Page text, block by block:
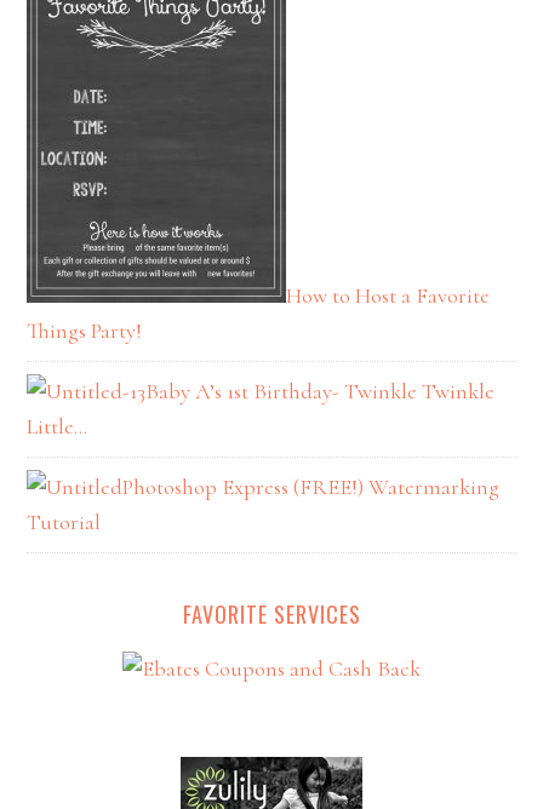
How to Host a Favorite
Things Party!
Baby A’s 1st Birthday- Twinkle Twinkle
Little…
Photoshop Express (FREE!) Watermarking
Tutorial
FAVORITE SERVICES